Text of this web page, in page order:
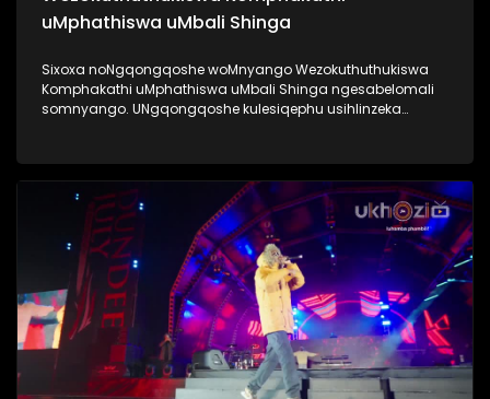
uMphathiswa uMbali Shinga
Sixoxa noNgqongqoshe woMnyango Wezokuthuthukiswa
Komphakathi uMphathiswa uMbali Shinga ngesabelomali
somnyango. UNgqongqoshe kulesiqephu usihlinzeka
kanjani inhlalonhle yabantu baKwaZulu-Natal. #UkhoziFM
#DSD